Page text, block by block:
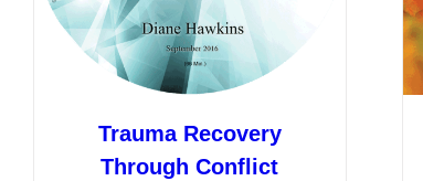
product
page
Trauma Recovery
Through Conflict